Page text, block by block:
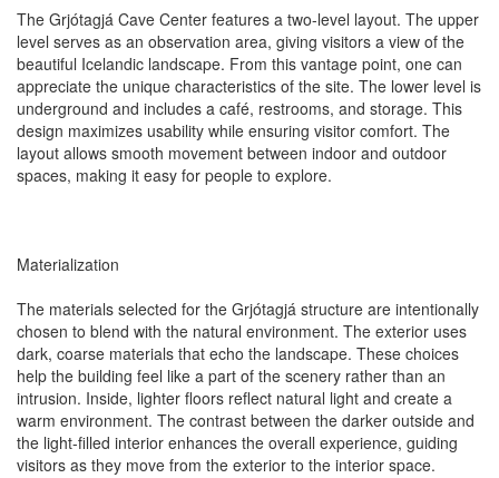
The Grjótagjá Cave Center features a two-level layout. The upper
level serves as an observation area, giving visitors a view of the
beautiful Icelandic landscape. From this vantage point, one can
appreciate the unique characteristics of the site. The lower level is
underground and includes a café, restrooms, and storage. This
design maximizes usability while ensuring visitor comfort. The
layout allows smooth movement between indoor and outdoor
spaces, making it easy for people to explore.
Materialization
The materials selected for the Grjótagjá structure are intentionally
chosen to blend with the natural environment. The exterior uses
dark, coarse materials that echo the landscape. These choices
help the building feel like a part of the scenery rather than an
intrusion. Inside, lighter floors reflect natural light and create a
warm environment. The contrast between the darker outside and
the light-filled interior enhances the overall experience, guiding
visitors as they move from the exterior to the interior space.